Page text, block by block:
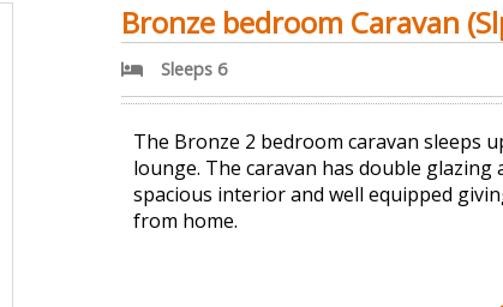
Bronze bedroom Caravan
Sleeps 6
The Bronze 2 bedroom caravan sleeps
lounge. The caravan has double
spacious interior and well equipped
from home.